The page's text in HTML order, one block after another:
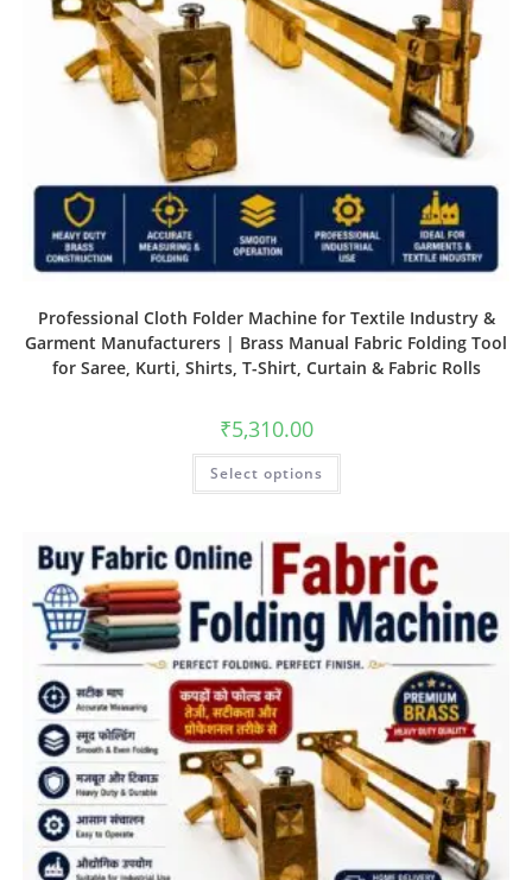
Professional Cloth Folder Machine for Textile Industry &
Garment Manufacturers | Brass Manual Fabric Folding Tool
for Saree, Kurti, Shirts, T-Shirt, Curtain & Fabric Rolls
₹5,310.00
Select options